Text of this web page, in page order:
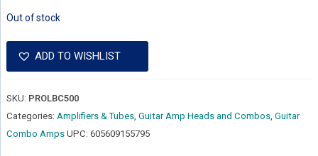
Out of stock
ADD TO WISHLIST
SKU: PROLBC500
Categories: Amplifiers & Tubes, Guitar Amp Heads and Combos, Guitar
Combo Amps UPC: 605609155795